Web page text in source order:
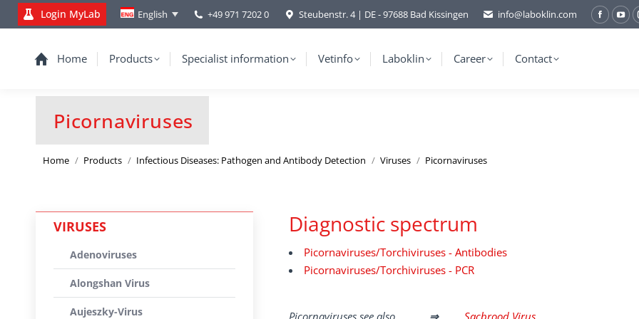
Login MyLab English +49 971 7202 0 Steubenstr. 4 | DE - 97688 Bad Kissingen info@laboklin.com
Home Products Specialist information Vetinfo Laboklin Career Contact
Picornaviruses
You are here:
Home Products Infectious Diseases: Pathogen and Antibody Detection Viruses Picornaviruses
Diagnostic spectrum
Picornaviruses/Torchiviruses - Antibodies
Picornaviruses/Torchiviruses - PCR
Picornaviruses see also ⇒ Sacbrood Virus
VIRUSES
Adenoviruses
Alongshan Virus
Aujeszky-Virus